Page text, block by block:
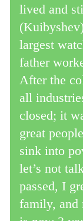
lived and
largest
father
After the
all
closed; it
great
sink into
let’s not
passed, I
family, and